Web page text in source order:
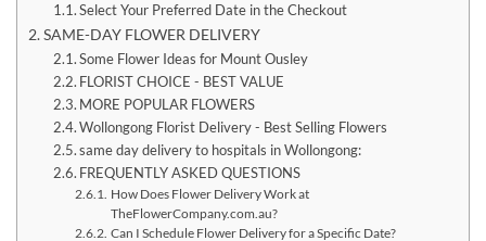
Select Your Preferred Date in the Checkout
SAME-DAY FLOWER DELIVERY
Some Flower Ideas for Mount Ousley
FLORIST CHOICE - BEST VALUE
MORE POPULAR FLOWERS
Wollongong Florist Delivery - Best Selling Flowers
same day delivery to hospitals in Wollongong:
FREQUENTLY ASKED QUESTIONS
How Does Flower Delivery Work at
TheFlowerCompany.com.au?
Can I Schedule Flower Delivery for a Specific Date?